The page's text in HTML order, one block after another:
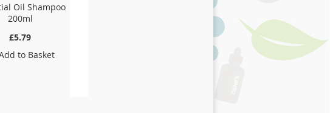
Oil Shampoo
200ml
£5.79
to Basket